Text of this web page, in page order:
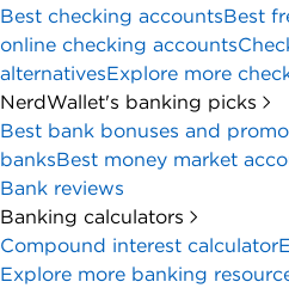
Best checking accountsBest
online checking accounts
alternativesExplore more
NerdWallet's banking picks
Best bank bonuses and
banksBest money market
Bank reviews
Banking calculators
Compound interest calculator
Explore more banking